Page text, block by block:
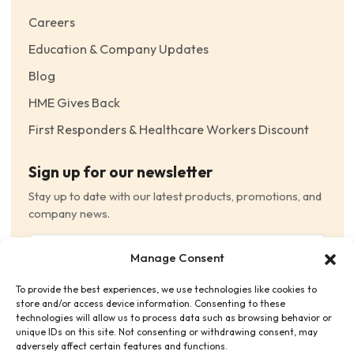
Manage Consent
To provide the best experiences, we use technologies like cookies to
store and/or access device information. Consenting to these
technologies will allow us to process data such as browsing behavior or
unique IDs on this site. Not consenting or withdrawing consent, may
adversely affect certain features and functions.
Careers
Education & Company Updates
Blog
HME Gives Back
First Responders & Healthcare Workers Discount
Sign up for our newsletter
Stay up to date with our latest products, promotions, and
company news.
Consent (Required)
I have read and agree to the Terms and Conditions
and consent to receive email communications.